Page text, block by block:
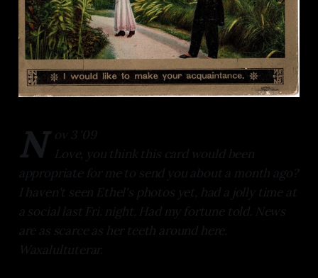
N ov 3 '09
Love, you think this card would been
appropriate for me to send you about a month ago?
I haven't seen Ethel's photos yet, had a jolly time at
a social last Fri. night. Had my fortune told. News
are as scarce as her teeth around here.
Waxalultuterar.